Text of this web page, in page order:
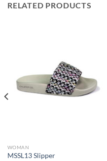
RELATED PRODUCTS
WOMAN
MSSL13 Slipper